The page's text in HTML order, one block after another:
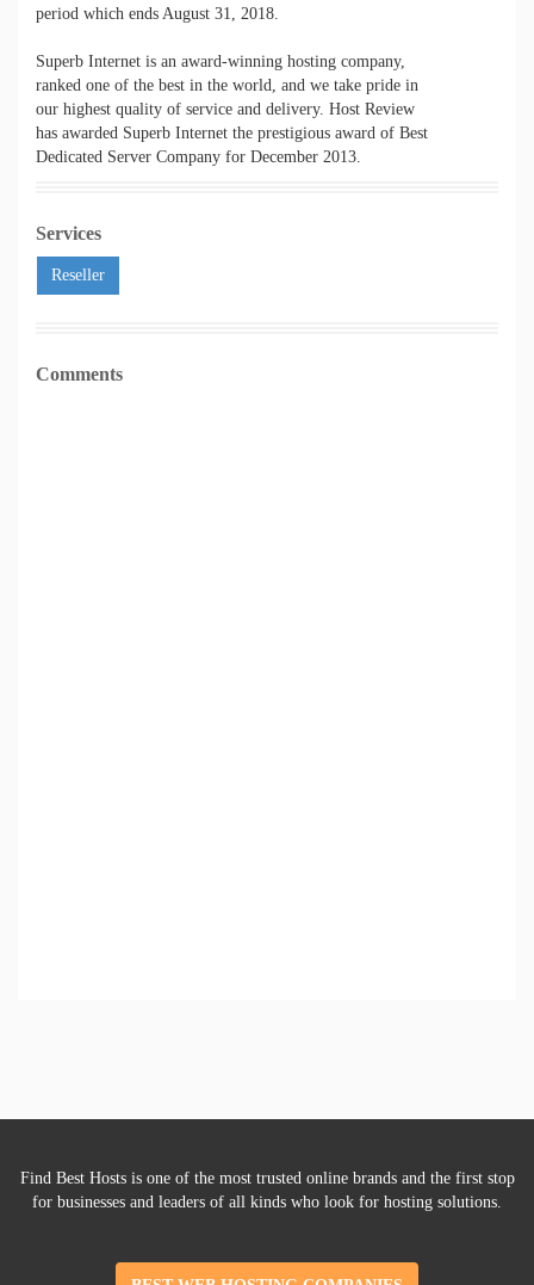
period which ends August 31, 2018.
Superb Internet is an award-winning hosting company,
ranked one of the best in the world, and we take pride in
our highest quality of service and delivery. Host Review
has awarded Superb Internet the prestigious award of Best
Dedicated Server Company for December 2013.
Services
Reseller
Comments
Find Best Hosts is one of the most trusted online brands and the first stop
for businesses and leaders of all kinds who look for hosting solutions.